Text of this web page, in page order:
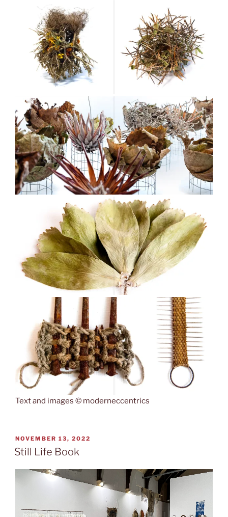
Text and images © moderneccentrics
POSTED
ON
NOVEMBER 13, 2022
Still Life Book